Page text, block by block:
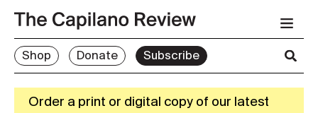
Shop Donate Subscribe
Order a print or digital copy of our latest